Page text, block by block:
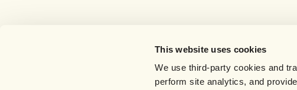
This website uses cookies
We use third-party cookies and
perform site analytics, and